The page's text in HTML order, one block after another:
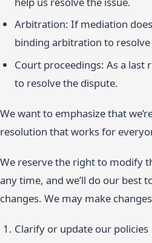
Arbitration: If mediation
binding arbitration to
Court proceedings: As a
to resolve the dispute.
We want to emphasize that
resolution that works for
We reserve the right to modify
any time, and we’ll do our best
changes. We may make
Clarify or update our policies